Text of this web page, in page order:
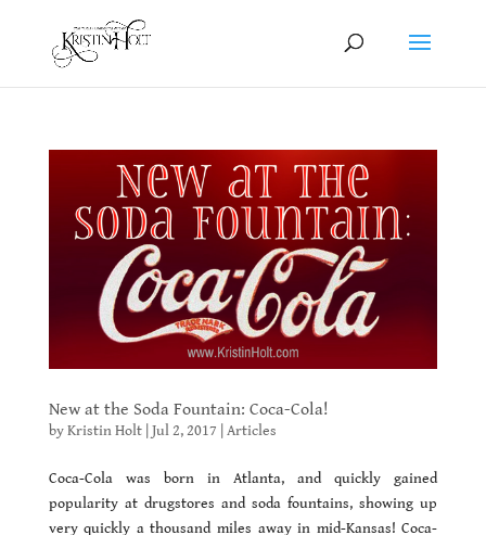
New at the Soda Fountain: Coca-Cola!
byKristin Holt| Jul 2, 2017 Articles
Coca-Cola was born in Atlanta, and quickly gained
popularity at drugstores and soda fountains, showing up
very quickly a thousand miles away in mid-Kansas! Coca-